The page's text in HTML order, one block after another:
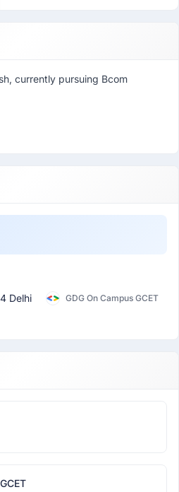
currently pursuing Bcom
Delhi
GDG On Campus GCET